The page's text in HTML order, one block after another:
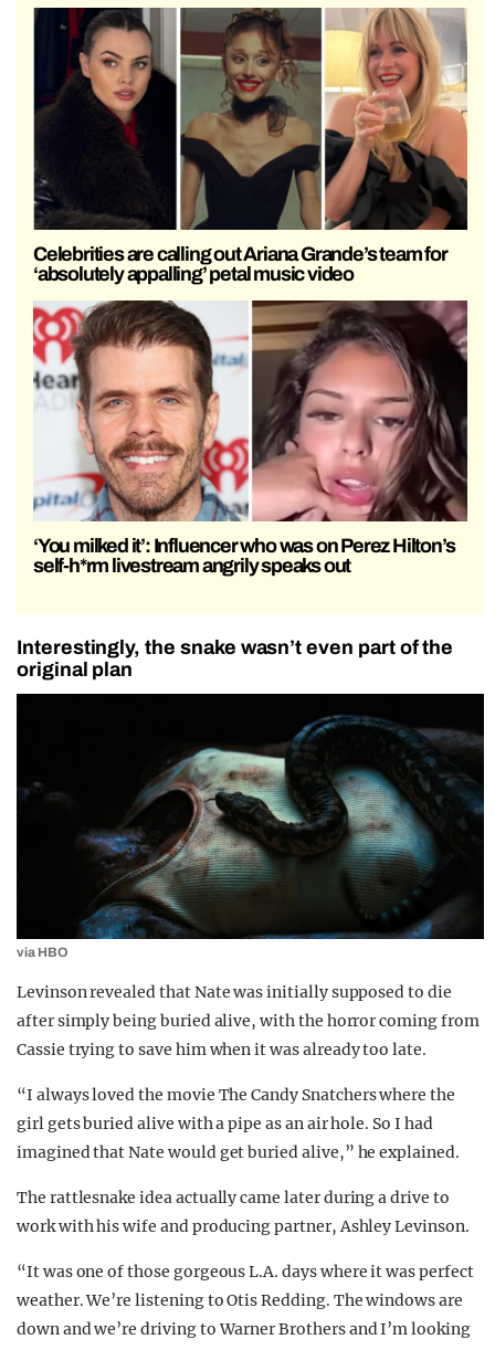
Celebrities are calling out Ariana Grande’s team for
‘absolutely appalling’ petal music video
‘You milked it’: Influencer who was on Perez Hilton’s
self-h*rm livestream angrily speaks out
Interestingly, the snake wasn’t even part of the
original plan
via HBO
Levinson revealed that Nate was initially supposed to die
after simply being buried alive, with the horror coming from
Cassie trying to save him when it was already too late.
“I always loved the movie The Candy Snatchers where the
girl gets buried alive with a pipe as an air hole. So I had
imagined that Nate would get buried alive,” he explained.
The rattlesnake idea actually came later during a drive to
work with his wife and producing partner, Ashley Levinson.
“It was one of those gorgeous L.A. days where it was perfect
weather. We’re listening to Otis Redding. The windows are
down and we’re driving to Warner Brothers and I’m looking